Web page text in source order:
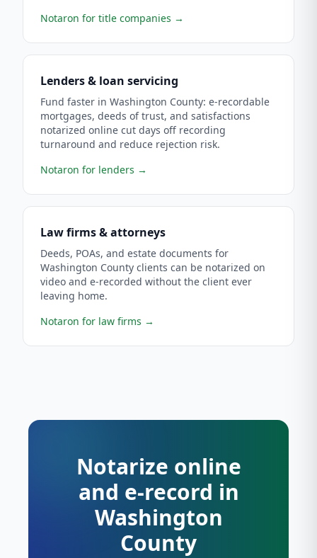
Notaron for title companies →
Lenders & loan servicing
Fund faster in Washington County: e-recordable
mortgages, deeds of trust, and satisfactions
notarized online cut days off recording
turnaround and reduce rejection risk.
Notaron for lenders →
Law firms & attorneys
Deeds, POAs, and estate documents for
Washington County clients can be notarized on
video and e-recorded without the client ever
leaving home.
Notaron for law firms →
Notarize online
and e-record in
Washington
County